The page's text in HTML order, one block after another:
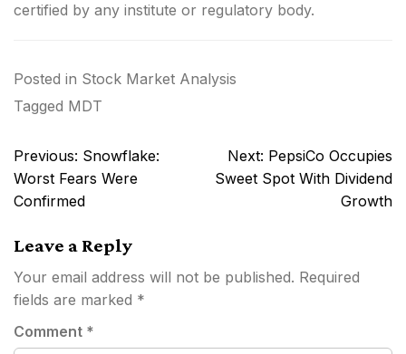
certified by any institute or regulatory body.
Posted in Stock Market Analysis
Tagged MDT
Post
navigation
Previous: Snowflake:
Worst Fears Were
Confirmed
Next: PepsiCo Occupies
Sweet Spot With Dividend
Growth
Leave a Reply
Your email address will not be published. Required
fields are marked *
Comment *